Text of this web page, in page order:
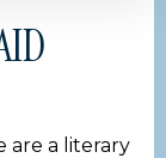
are a literary